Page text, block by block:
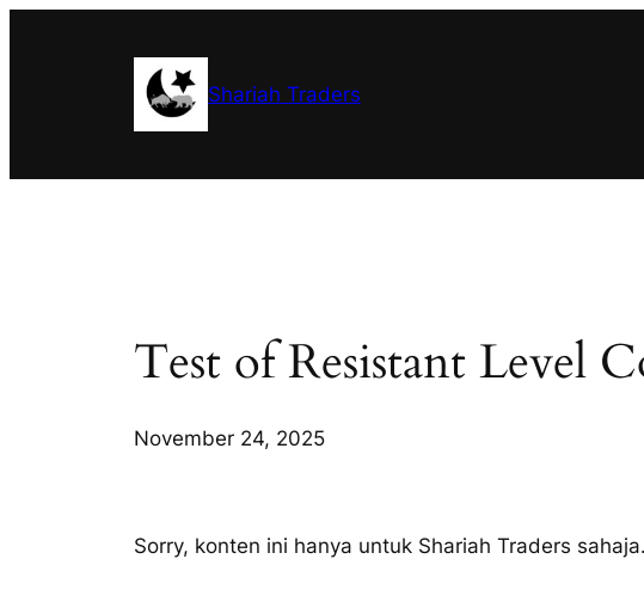
Shariah Traders
Test of Resistant Level
November 24, 2025
Sorry, konten ini hanya untuk Shariah Traders sahaja.